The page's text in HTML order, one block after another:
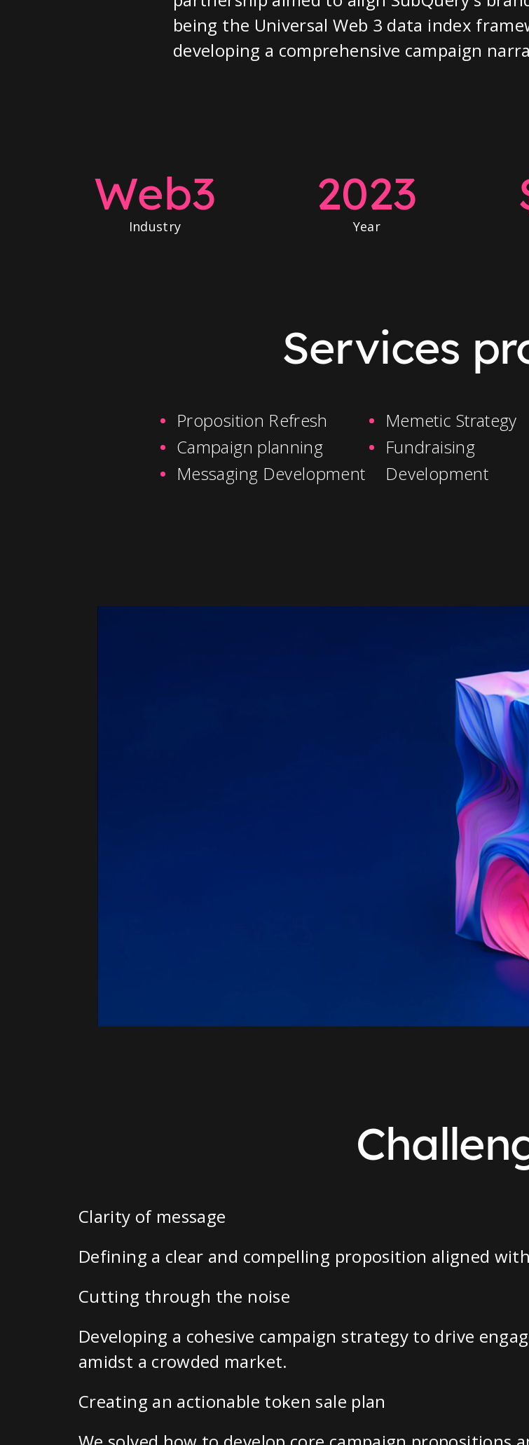
being the Universal Web 3 data index
developing a comprehensive campaign
Web3
Industry
2023
Year
Services
Proposition Refresh
Campaign planning
Messaging Development
Memetic Strategy
Fundraising
Development
Clarity of message
Defining a clear and compelling proposition aligned
Cutting through the noise
Developing a cohesive campaign strategy to drive
amidst a crowded market.
Creating an actionable token sale plan